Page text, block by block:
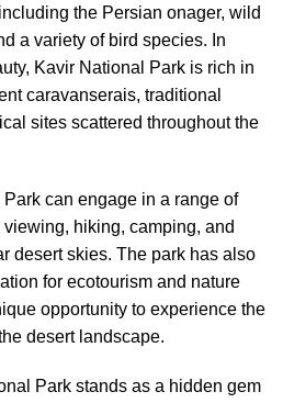
the Persian onager, wild
a variety of bird species. In
Kavir National Park is rich in
caravanserais, traditional
sites scattered throughout the
can engage in a range of
hiking, camping, and
desert skies. The park has also
for ecotourism and nature
opportunity to experience the
desert landscape.
Park stands as a hidden gem